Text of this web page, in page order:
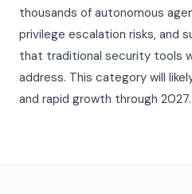
thousands of autonomous
privilege escalation risks, and
that traditional security tools
address. This category will
and rapid growth through 2027.